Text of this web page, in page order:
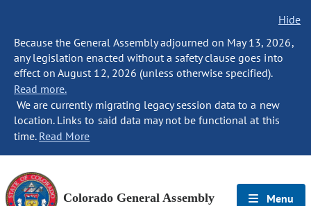
Hide
Because the General Assembly adjourned on May 13, 2026,
any legislation enacted without a safety clause goes into
effect on August 12, 2026 (unless otherwise specified).
Read more.
We are currently migrating legacy session data to a new
location. Links to said data may not be functional at this
time. Read More
Colorado General Assembly Menu